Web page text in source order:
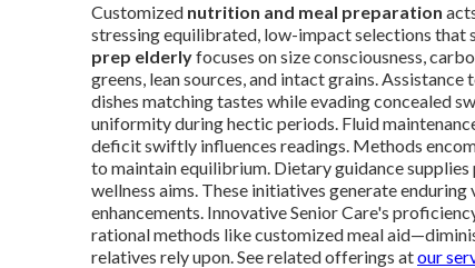
Customized nutrition and meal preparation
stressing equilibrated, low-impact selections that
prep elderlyfocuses on size consciousness,
greens, lean sources, and intact grains.
dishes matching tastes while evading concealed
uniformity during hectic periods. Fluid
deficit swiftly influences readings. Methods
to maintain equilibrium. Dietary guidance
wellness aims. These initiatives generate
enhancements. Innovative Senior Care's
rational methods like customized meal
relatives rely upon. See related offerings atour